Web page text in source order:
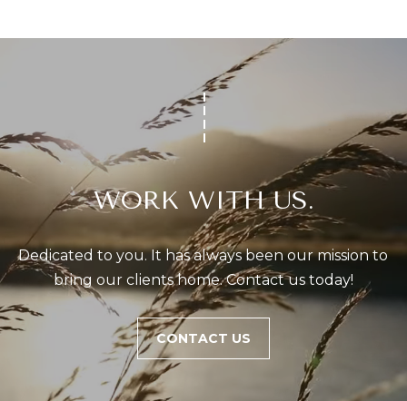
WORK WITH US.
Dedicated to you. It has always been our mission to
bring our clients home. Contact us today!
CONTACT US